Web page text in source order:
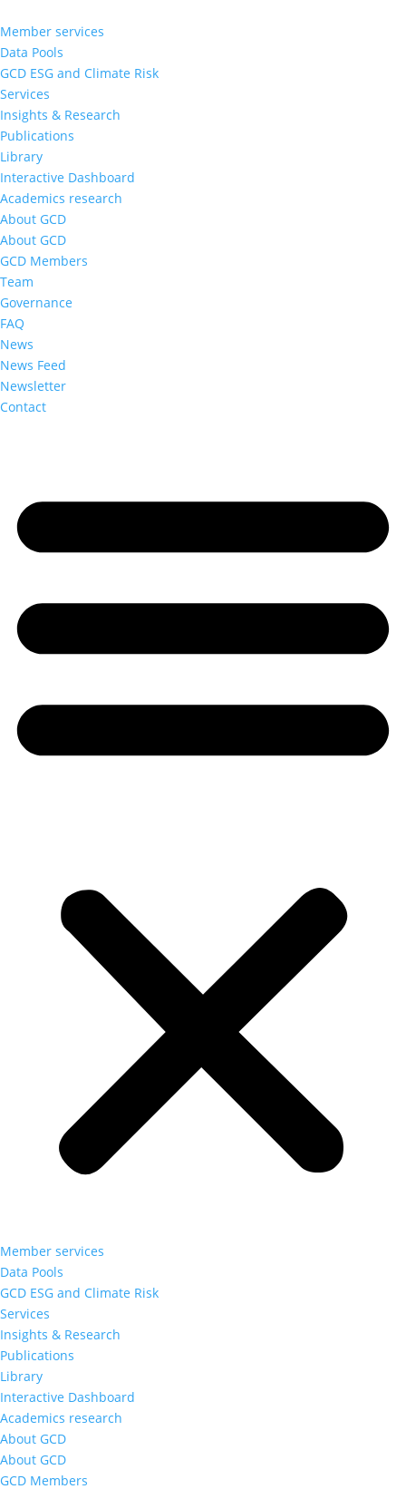
Member services
Data Pools
GCD ESG and Climate Risk
Services
Insights & Research
Publications
Library
Interactive Dashboard
Academics research
About GCD
About GCD
GCD Members
Team
Governance
FAQ
News
News Feed
Newsletter
Contact
Member services
Data Pools
GCD ESG and Climate Risk
Services
Insights & Research
Publications
Library
Interactive Dashboard
Academics research
About GCD
About GCD
GCD Members